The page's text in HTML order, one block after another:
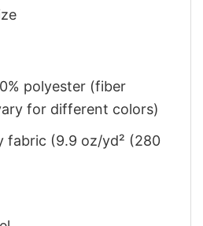
polyester (fiber
for different colors)
fabric (9.9 oz/yd² (280